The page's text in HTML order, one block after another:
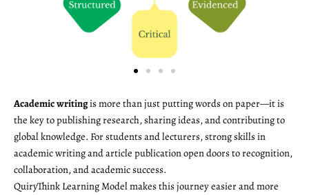
Academic writingis more than just putting words on paper—it is
the key to publishing research, sharing ideas, and contributing to
global knowledge. For students and lecturers, strong skills in
academic writing and article publication open doors to recognition,
collaboration, and academic success.
QuiryThink Learning Model makes this journey easier and more